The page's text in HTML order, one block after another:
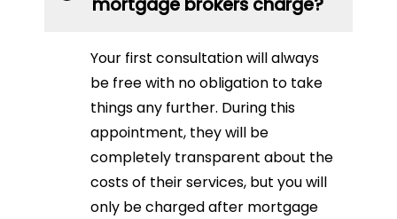
mortgage brokers charge?
Your first consultation will always
be free with no obligation to take
things any further. During this
appointment, they will be
completely transparent about the
costs of their services, but you will
only be charged after mortgage